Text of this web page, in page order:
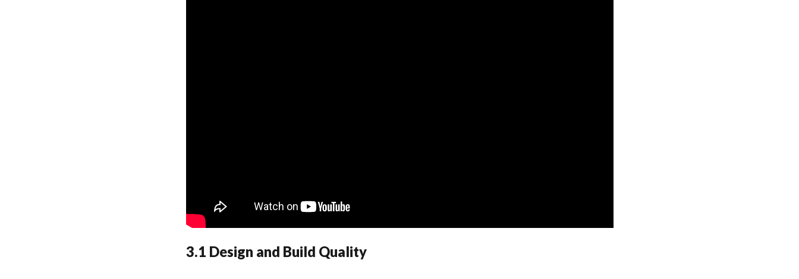
3.1 Design and Build Quality